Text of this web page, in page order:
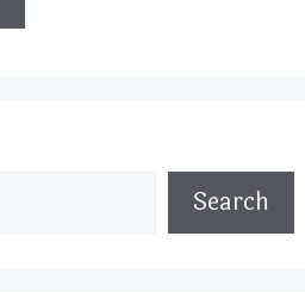
Search